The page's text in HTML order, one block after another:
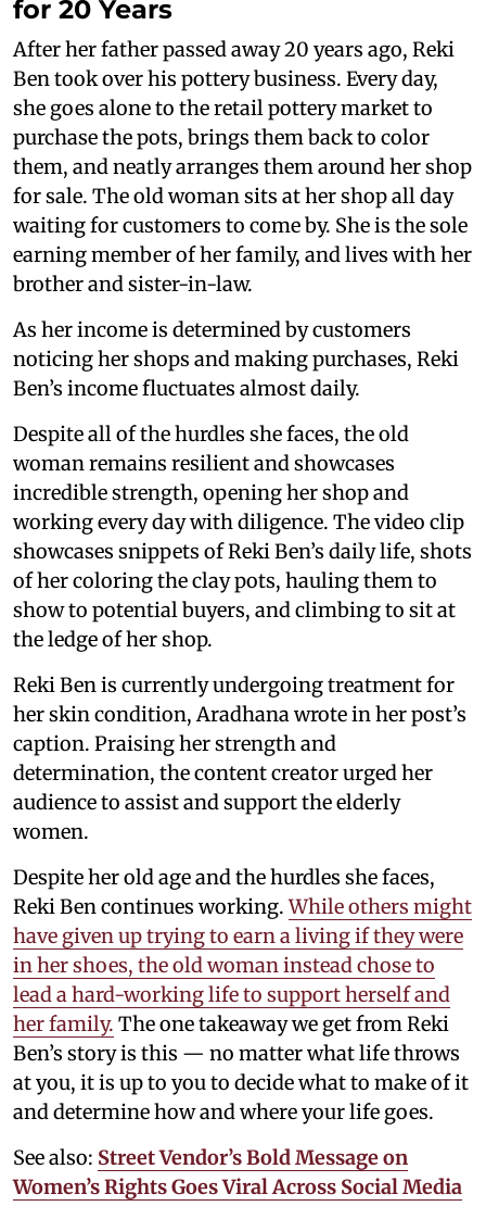
for 20 Years
After her father passed away 20 years ago, Reki
Ben took over his pottery business. Every day,
she goes alone to the retail pottery market to
purchase the pots, brings them back to color
them, and neatly arranges them around her shop
for sale. The old woman sits at her shop all day
waiting for customers to come by. She is the sole
earning member of her family, and lives with her
brother and sister-in-law.
As her income is determined by customers
noticing her shops and making purchases, Reki
Ben’s income fluctuates almost daily.
Despite all of the hurdles she faces, the old
woman remains resilient and showcases
incredible strength, opening her shop and
working every day with diligence. The video clip
showcases snippets of Reki Ben’s daily life, shots
of her coloring the clay pots, hauling them to
show to potential buyers, and climbing to sit at
the ledge of her shop.
Reki Ben is currently undergoing treatment for
her skin condition, Aradhana wrote in her post’s
caption. Praising her strength and
determination, the content creator urged her
audience to assist and support the elderly
women.
Despite her old age and the hurdles she faces,
Reki Ben continues working.While others might
have given up trying to earn a living if they were
in her shoes, the old woman instead chose to
lead a hard-working life to support herself and
her family. The one takeaway we get from Reki
Ben’s story is this — no matter what life throws
at you, it is up to you to decide what to make of it
and determine how and where your life goes.
See also: Street Vendor’s Bold Message on
Women’s Rights Goes Viral Across Social Media